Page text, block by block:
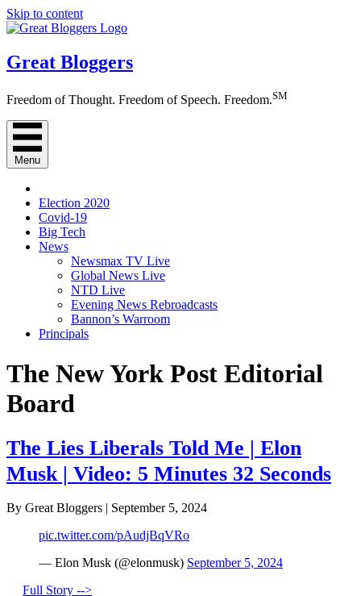
Skip to content
Great Bloggers
Freedom of Thought. Freedom of Speech. Freedom.SM
Menu
Election 2020
Covid-19
Big Tech
News
Newsmax TV Live
Global News Live
NTD Live
Evening News Rebroadcasts
Bannon’s Warroom
Principals
The New York Post Editorial
Board
The Lies Liberals Told Me | Elon
Musk | Video: 5 Minutes 32 Seconds
By Great Bloggers | September 5, 2024
pic.twitter.com/pAudjBqVRo
— Elon Musk (@elonmusk) September 5, 2024
Full Story -->